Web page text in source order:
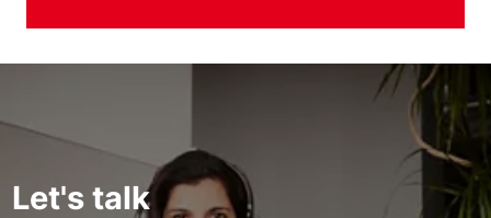
Let's talk